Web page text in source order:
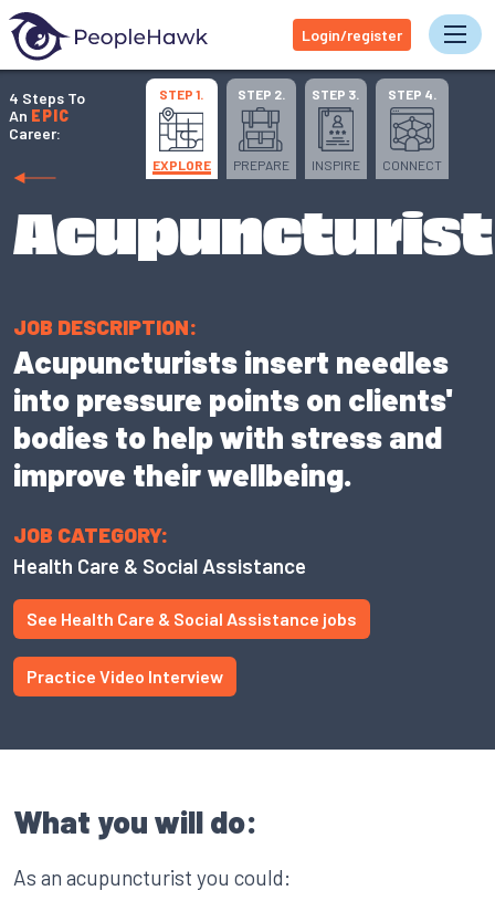
Login/register
4 Steps To
An EPIC
Career:
STEP 1.
EXPLORE
STEP 2.
PREPARE
STEP 3.
INSPIRE
STEP 4.
CONNECT
Acupuncturist
JOB DESCRIPTION:
Acupuncturists insert needles
into pressure points on clients'
bodies to help with stress and
improve their wellbeing.
JOB CATEGORY:
Health Care & Social Assistance
See Health Care & Social Assistance jobs
Practice Video Interview
What you will do:
As an acupuncturist you could: